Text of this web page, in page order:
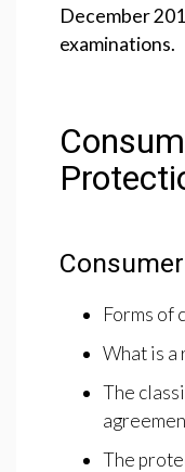
December
examinations.
Forms of
What is a
The
The